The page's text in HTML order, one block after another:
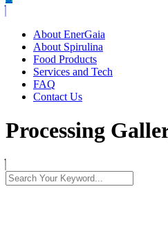
About EnerGaia
About Spirulina
Food Products
Services and Tech
FAQ
Contact Us
Processing